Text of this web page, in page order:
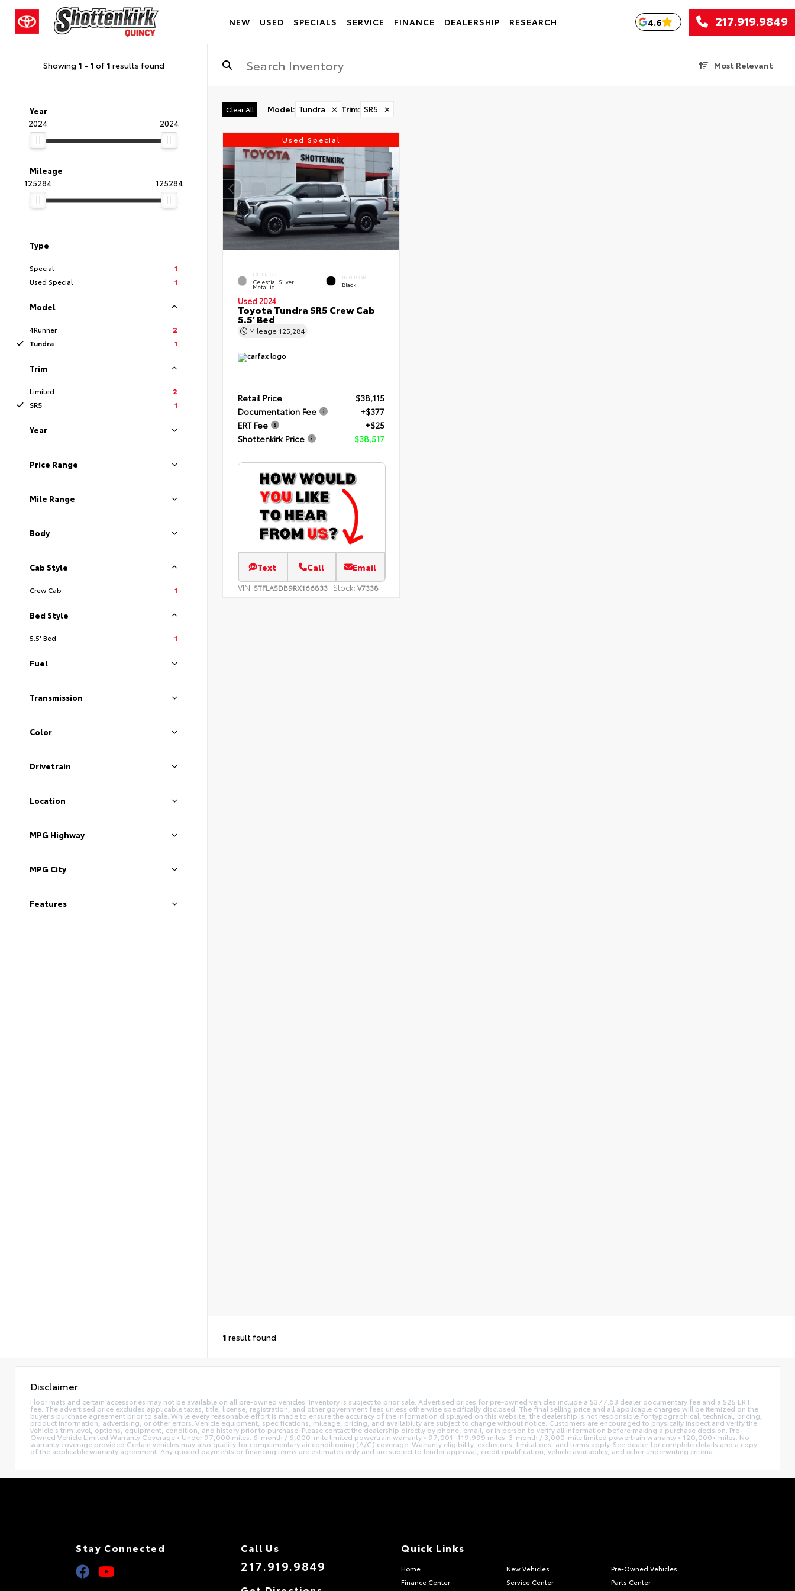
NEW USED SPECIALS SERVICE FINANCE DEALERSHIP RESEARCH 4.6 217.919.9849
Showing 1 - 1 of 1 results found Most Relevant
Year
2024
2024
Mileage
125284
125284
Type
Special
1
Used Special
1
Model
4Runner
2
Tundra
1
Trim
Limited
2
SR5
1
Year
Price Range
Mile Range
Body
Cab Style
Crew Cab 1
Bed Style
5.5' Bed 1
Fuel
Transmission
Color
Drivetrain
Location
MPG Highway
MPG City
Features
Clear All Model: Tundra ✕ Trim: SR5 ✕
Used Special
EXTERIOR
Celestial Silver
Metallic
INTERIOR
Black
Used 2024
Toyota Tundra SR5 Crew Cab
5.5' Bed
Mileage 125,284
Retail Price
$38,115
Documentation Fee
+$377
ERT Fee
+$25
Shottenkirk Price
$38,517
Text Call Email
VIN: 5TFLA5DB9RX166833 Stock: V7338
1 result found
Disclaimer
Floor mats and certain accessories may not be available on all pre-owned vehicles. Inventory is subject to prior sale. Advertised prices for pre-owned vehicles include a $377.63 dealer documentary fee and a $25 ERT
fee. The advertised price excludes applicable taxes, title, license, registration, and other government fees unless otherwise specifically disclosed. The final selling price and all applicable charges will be itemized on the
buyer's purchase agreement prior to sale. While every reasonable effort is made to ensure the accuracy of the information displayed on this website, the dealership is not responsible for typographical, technical, pricing,
product information, advertising, or other errors. Vehicle equipment, specifications, mileage, pricing, and availability are subject to change without notice. Customers are encouraged to physically inspect and verify the
vehicle's trim level, options, equipment, condition, and history prior to purchase. Please contact the dealership directly by phone, email, or in person to verify all information before making a purchase decision. Pre-
Owned Vehicle Limited Warranty Coverage • Under 97,000 miles: 6-month / 6,000-mile limited powertrain warranty • 97,001–119,999 miles: 3-month / 3,000-mile limited powertrain warranty • 120,000+ miles: No
warranty coverage provided Certain vehicles may also qualify for complimentary air conditioning (A/C) coverage. Warranty eligibility, exclusions, limitations, and terms apply. See dealer for complete details and a copy
of the applicable warranty agreement. Any quoted payments or financing terms are estimates only and are subject to lender approval, credit qualification, vehicle availability, and other underwriting criteria.
Stay Connected Call Us
217.919.9849
Quick Links
Home New Vehicles
Pre-Owned Vehicles
Finance Center
Service Center
Parts Center